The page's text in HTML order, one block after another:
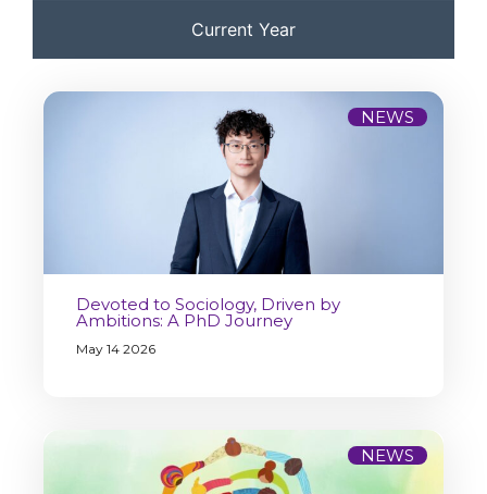
Current Year
NEWS
Devoted to Sociology, Driven by
Ambitions: A PhD Journey
May 14 2026
NEWS